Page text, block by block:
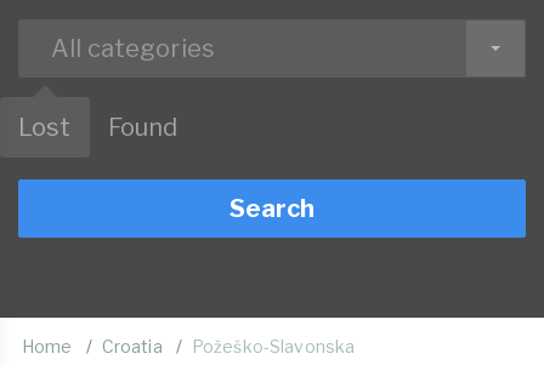
All categories
Lost Found
Search
Home Croatia Požeško-Slavonska